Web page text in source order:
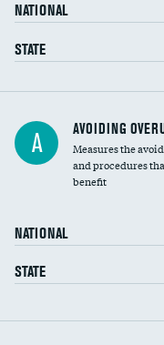
NATIONAL
STATE
A AVOIDING
Measures the
and procedures
benefit
NATIONAL
STATE